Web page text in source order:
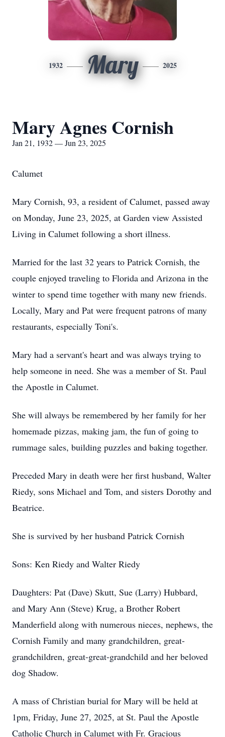
1932 Mary 2025
Mary Agnes Cornish
Jan 21, 1932 — Jun 23, 2025
Calumet
Mary Cornish, 93, a resident of Calumet, passed away
on Monday, June 23, 2025, at Garden view Assisted
Living in Calumet following a short illness.
Married for the last 32 years to Patrick Cornish, the
couple enjoyed traveling to Florida and Arizona in the
winter to spend time together with many new friends.
Locally, Mary and Pat were frequent patrons of many
restaurants, especially Toni's.
Mary had a servant's heart and was always trying to
help someone in need. She was a member of St. Paul
the Apostle in Calumet.
She will always be remembered by her family for her
homemade pizzas, making jam, the fun of going to
rummage sales, building puzzles and baking together.
Preceded Mary in death were her first husband, Walter
Riedy, sons Michael and Tom, and sisters Dorothy and
Beatrice.
She is survived by her husband Patrick Cornish
Sons: Ken Riedy and Walter Riedy
Daughters: Pat (Dave) Skutt, Sue (Larry) Hubbard,
and Mary Ann (Steve) Krug, a Brother Robert
Manderfield along with numerous nieces, nephews, the
Cornish Family and many grandchildren, great-
grandchildren, great-great-grandchild and her beloved
dog Shadow.
A mass of Christian burial for Mary will be held at
1pm, Friday, June 27, 2025, at St. Paul the Apostle
Catholic Church in Calumet with Fr. Gracious